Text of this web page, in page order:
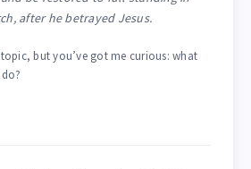
after he betrayed Jesus.
but you’ve got me curious: what